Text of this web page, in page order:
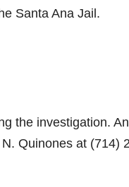
Santa Ana Jail.
the investigation.
Quinones at (714)